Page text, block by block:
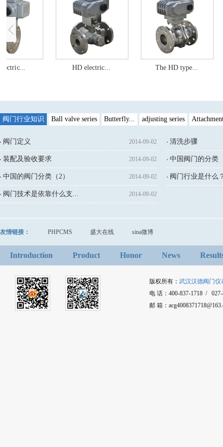
HD electric... The HD type...
↓鼠标点击：
阀门行业知识 Ball valve series Butterfly... adjusting series
阀门定义 2014-09-02 清洗步骤
装配及验收要求 2014-09-02 中国阀门的分类
中国的阀门分类（2） 2014-09-02 阀门行业是什么
阀门技术是依靠什么支... 2014-09-02
友情链接： PHPCMS 盛大在线 sina微博
Introduction Product Honor News
版权所有： 武汉汉德阀门仪
电 话：400-837-1718 / 027-
邮 箱：